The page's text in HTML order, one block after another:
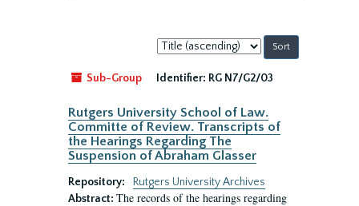
Sort
by:
Sub-Group
Identifier: RG N7/G2/03
Rutgers University School of Law.
Committe of Review. Transcripts of
the Hearings Regarding The
Suspension of Abraham Glasser
Repository:
Rutgers University Archives
Abstract: The records of the hearings regarding